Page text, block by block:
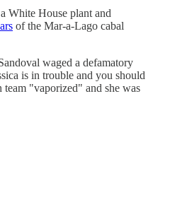
White House plant and
of the Mar-a-Lago cabal
waged a defamatory
is in trouble and you should
"vaporized" and she was